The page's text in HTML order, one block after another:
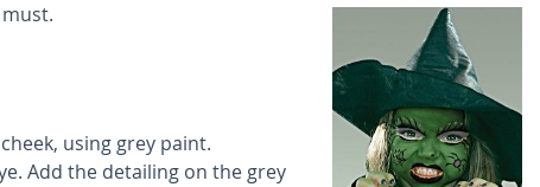
using grey paint.
Add the detailing on the grey